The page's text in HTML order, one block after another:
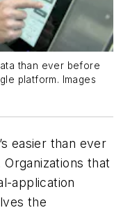
than ever before
platform. Images
easier than ever
that
application
the